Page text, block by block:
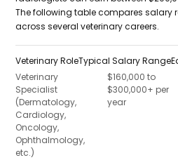
The following table compares salary
across several veterinary careers.
Veterinary RoleTypical Salary Range
Veterinary
Specialist
(Dermatology,
Cardiology,
Oncology,
Ophthalmology,
etc.)
$160,000 to
$300,000+ per
year